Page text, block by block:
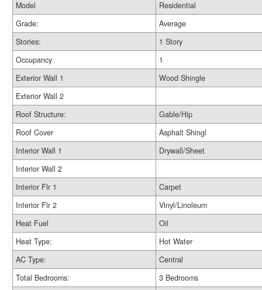
Model
Residential
Grade:
Average
Stories:
1 Story
Occupancy
1
Exterior Wall 1
Wood Shingle
Exterior Wall 2
Roof Structure:
Gable/Hip
Roof Cover
Asphalt Shingl
Interior Wall 1
Drywall/Sheet
Interior Wall 2
Interior Flr 1
Carpet
Interior Flr 2
Vinyl/Linoleum
Heat Fuel
Oil
Heat Type:
Hot Water
AC Type:
Central
Total Bedrooms:
3 Bedrooms